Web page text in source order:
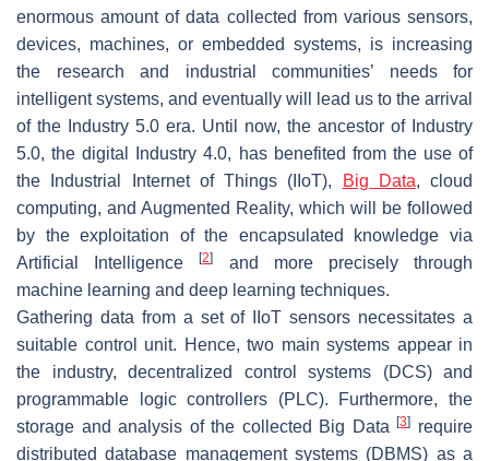
enormous amount of data collected from various sensors,
devices, machines, or embedded systems, is increasing
the research and industrial communities’ needs for
intelligent systems, and eventually will lead us to the arrival
of the Industry 5.0 era. Until now, the ancestor of Industry
5.0, the digital Industry 4.0, has benefited from the use of
the Industrial Internet of Things (IIoT),
Big Data, cloud
computing, and Augmented Reality, which will be followed
by the exploitation of the encapsulated knowledge via
Artificial Intelligence[2]
and more precisely through
machine learning and deep learning techniques.
Gathering data from a set of IIoT sensors necessitates a
suitable control unit. Hence, two main systems appear in
the industry, decentralized control systems (DCS) and
programmable logic controllers (PLC). Furthermore, the
storage and analysis of the collected Big Data[3]
require
distributed database management systems (DBMS) as a